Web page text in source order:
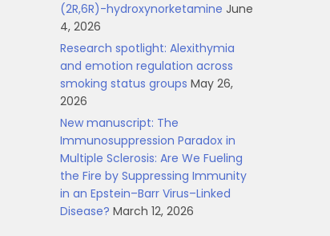
(2R,6R)-hydroxynorketamine June
4, 2026
Research spotlight: Alexithymia
and emotion regulation across
smoking status groups May 26,
2026
New manuscript: The
Immunosuppression Paradox in
Multiple Sclerosis: Are We Fueling
the Fire by Suppressing Immunity
in an Epstein–Barr Virus–Linked
Disease? March 12, 2026